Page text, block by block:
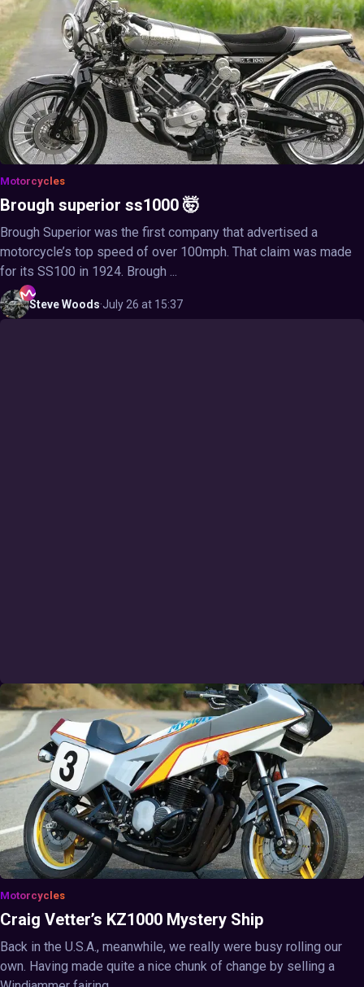
Motorcycles
Brough superior ss1000 🤯
Brough Superior was the first company that advertised a
motorcycle’s top speed of over 100mph. That claim was made
for its SS100 in 1924. Brough ...
SteveWoods·July 26 at 15:37
Motorcycles
Craig Vetter’s KZ1000 Mystery Ship
Back in the U.S.A., meanwhile, we really were busy rolling our
own. Having made quite a nice chunk of change by selling a